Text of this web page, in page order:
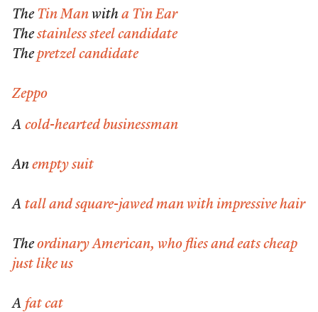
The Tin Manwith a Tin Ear
Thestainless steel candidate
Thepretzel candidate
Zeppo
A cold-hearted businessman
An empty suit
A tall and square-jawed man with impressive hair
Theordinary American, who flies and eats cheap
just like us
A fat cat